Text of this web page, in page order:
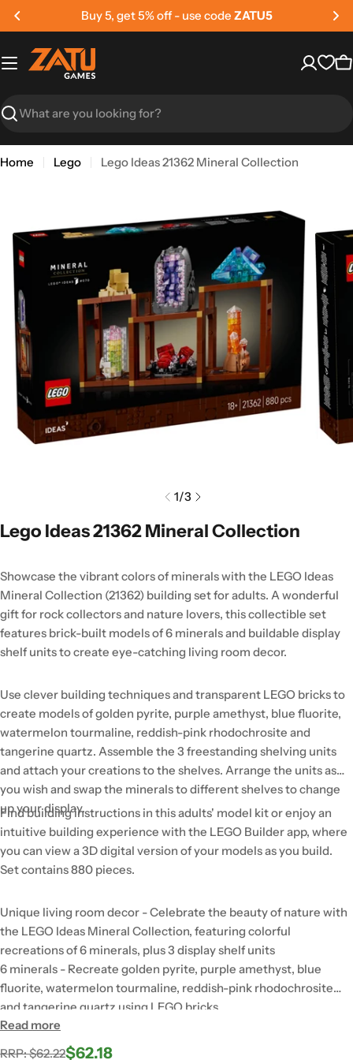
Skip
content
Buy 5, get 5% off - use code ZATU5
Search
Home Lego
Lego Ideas 21362 Mineral Collection
product
information
1/3
Lego Ideas 21362 Mineral Collection
Showcase the vibrant colors of minerals with the LEGO Ideas
Mineral Collection (21362) building set for adults. A wonderful
gift for rock collectors and nature lovers, this collectible set
features brick-built models of 6 minerals and buildable display
shelf units to create eye-catching living room decor.
Use clever building techniques and transparent LEGO bricks to
create models of golden pyrite, purple amethyst, blue fluorite,
watermelon tourmaline, reddish-pink rhodochrosite and
tangerine quartz. Assemble the 3 freestanding shelving units
and attach your creations to the shelves. Arrange the units as
you wish and swap the minerals to different shelves to change
up your display.
Find building instructions in this adults' model kit or enjoy an
intuitive building experience with the LEGO Builder app, where
you can view a 3D digital version of your models as you build.
Set contains 880 pieces.
Unique living room decor - Celebrate the beauty of nature with
the LEGO Ideas Mineral Collection, featuring colorful
recreations of 6 minerals, plus 3 display shelf units
6 minerals - Recreate golden pyrite, purple amethyst, blue
fluorite, watermelon tourmaline, reddish-pink rhodochrosite
and tangerine quartz using LEGO bricks
An immersive creative experience - Enjoy quality time
connecting transparent LEGO bricks to capture the vibrant
Read more
Regular
RRP: $62.22
Sale
$62.18